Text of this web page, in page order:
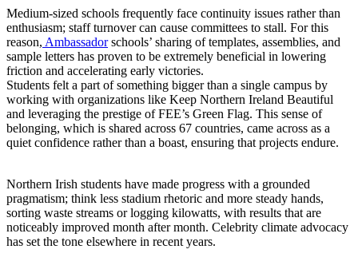
Medium-sized schools frequently face continuity issues rather than
enthusiasm; staff turnover can cause committees to stall. For this
reason, Ambassadorschools’ sharing of templates, assemblies, and
sample letters has proven to be extremely beneficial in lowering
friction and accelerating early victories.
Students felt a part of something bigger than a single campus by
working with organizations like Keep Northern Ireland Beautiful
and leveraging the prestige of FEE’s Green Flag. This sense of
belonging, which is shared across 67 countries, came across as a
quiet confidence rather than a boast, ensuring that projects endure.
Northern Irish students have made progress with a grounded
pragmatism; think less stadium rhetoric and more steady hands,
sorting waste streams or logging kilowatts, with results that are
noticeably improved month after month. Celebrity climate advocacy
has set the tone elsewhere in recent years.